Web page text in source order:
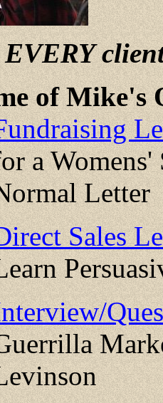
of Mike's
a
Letter
Sales